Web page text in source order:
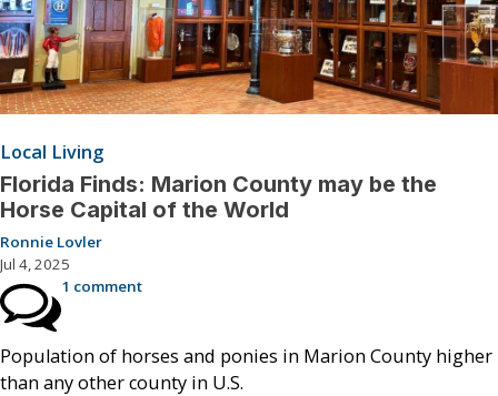
Local Living
Florida Finds: Marion County may be the
Horse Capital of the World
Ronnie Lovler
Jul 4, 2025
1 comment
Population of horses and ponies in Marion County higher
than any other county in U.S.